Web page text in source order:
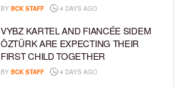
BY BCK STAFF 4 DAYS AGO
VYBZ KARTEL AND FIANCÉE SIDEM
ÖZTÜRK ARE EXPECTING THEIR
FIRST CHILD TOGETHER
BY BCK STAFF 4 DAYS AGO